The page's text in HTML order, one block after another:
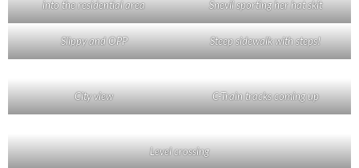
into the residential area Snevil sporting her hat skit
Slippy and OPP Steep sidewalk with steps!
City view C-Train tracks coming up
Level crossing